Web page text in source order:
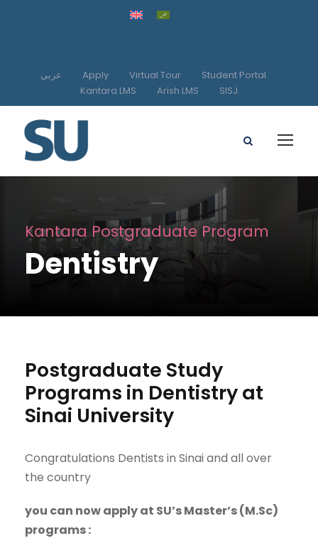
عربي Apply Virtual Tour
Student Portal
Kantara LMS
Arish LMS SISJ
Kantara Postgraduate Program
Dentistry
Postgraduate Study
Programs in Dentistry at
Sinai University
Congratulations Dentists in Sinai and all over
the country
you can now apply at SU’s Master’s (M.Sc)
programs: